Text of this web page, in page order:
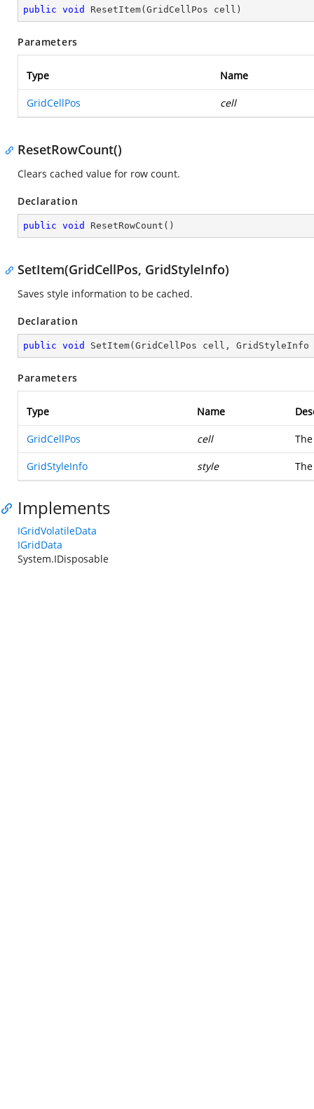
public void ResetItem( GridCellPos cell )
Parameters
Type Name
GridCellPos cell
ResetRowCount()
Clears cached value for row count.
Declaration
public void ResetRowCount ( )
SetItem(GridCellPos, GridStyleInfo)
Saves style information to be cached.
Declaration
public void SetItem( GridCellPos cell,
Parameters
Type Name
GridCellPos cell
GridStyleInfo style
Implements
IGridVolatileData
IGridData
System.IDisposable